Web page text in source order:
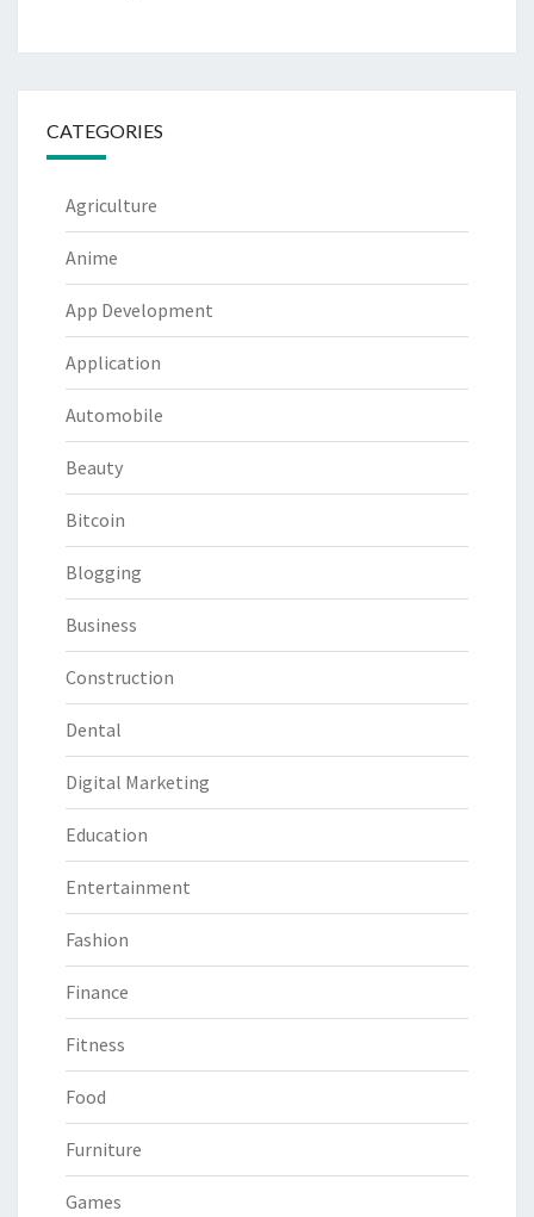
CATEGORIES
Agriculture
Anime
App Development
Application
Automobile
Beauty
Bitcoin
Blogging
Business
Construction
Dental
Digital Marketing
Education
Entertainment
Fashion
Finance
Fitness
Food
Furniture
Games